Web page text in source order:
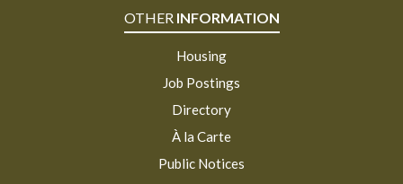
OTHER INFORMATION
Housing
Job Postings
Directory
À la Carte
Public Notices